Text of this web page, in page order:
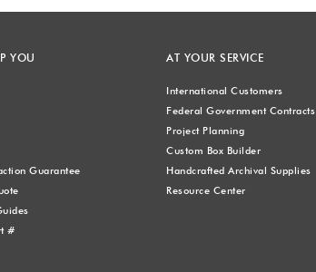
YOU
Guarantee
#
AT YOUR SERVICE
International Customers
Federal Government Contracts
Project Planning
Custom Box Builder
Handcrafted Archival Supplies
Resource Center